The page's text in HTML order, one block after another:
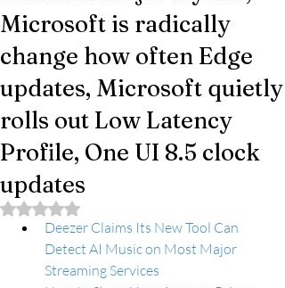
Microsoft is radically
change how often Edge
updates, Microsoft quietly
rolls out Low Latency
Profile, One UI 8.5 clock
updates
Rated NaN out of 5 stars.
Deezer Claims Its New Tool Can
Detect AI Music on Most Major
Streaming Services